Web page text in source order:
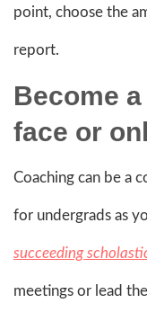
point, choose the
report.
Become a
face or
Coaching can be a
for undergrads as
succeeding
meetings or lead